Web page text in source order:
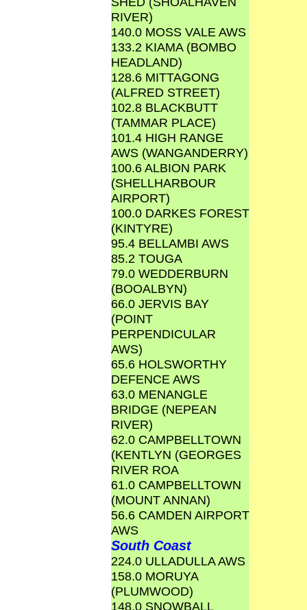
RIVER)
140.0 MOSS VALE AWS
133.2 KIAMA (BOMBO
HEADLAND)
128.6 MITTAGONG
(ALFRED STREET)
102.8 BLACKBUTT
(TAMMAR PLACE)
101.4 HIGH RANGE
AWS (WANGANDERRY)
100.6 ALBION PARK
(SHELLHARBOUR
AIRPORT)
100.0 DARKES FOREST
(KINTYRE)
95.4 BELLAMBI AWS
85.2 TOUGA
79.0 WEDDERBURN
(BOOALBYN)
66.0 JERVIS BAY
(POINT
PERPENDICULAR
AWS)
65.6 HOLSWORTHY
DEFENCE AWS
63.0 MENANGLE
BRIDGE (NEPEAN
RIVER)
62.0 CAMPBELLTOWN
(KENTLYN (GEORGES
RIVER ROA
61.0 CAMPBELLTOWN
(MOUNT ANNAN)
56.6 CAMDEN AIRPORT
AWS
South Coast
224.0 ULLADULLA AWS
158.0 MORUYA
(PLUMWOOD)
148.0 SNOWBALL